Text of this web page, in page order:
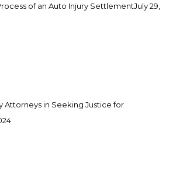
of an Auto Injury SettlementJuly 29,
Attorneys in Seeking Justice for